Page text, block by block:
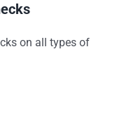
on all types of